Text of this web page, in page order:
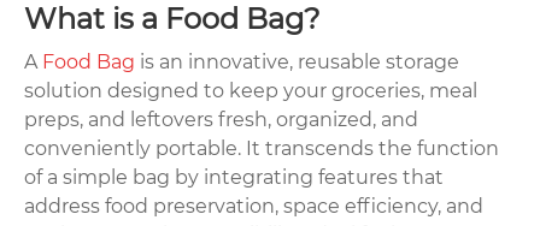
What is a Food Bag?
A Food Bag is an innovative, reusable storage
solution designed to keep your groceries, meal
preps, and leftovers fresh, organized, and
conveniently portable. It transcends the function
of a simple bag by integrating features that
address food preservation, space efficiency, and